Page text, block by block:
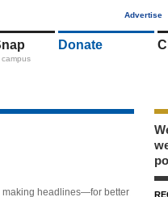
Advertise
Donate
making headlines—for better